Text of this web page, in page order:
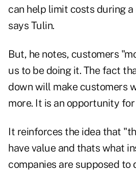
can help limit costs during
says Tulin.
But, he notes, customers
us to be doing it. The fact
down will make customers
more. It is an opportunity for
It reinforces the idea that
have value and thats what
companies are supposed to